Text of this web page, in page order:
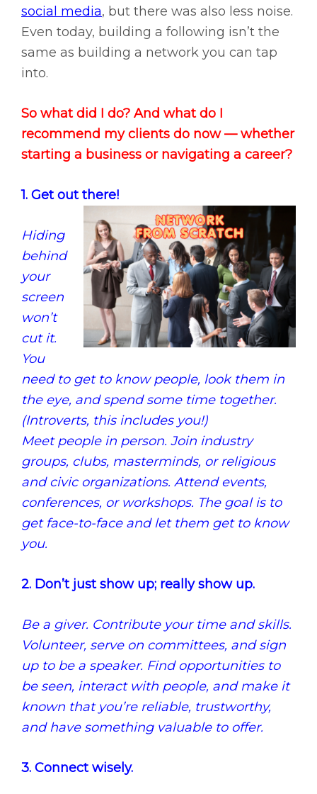
social media, but there was also less noise.
Even today, building a following isn’t the
same as building a network you can tap
into.
So what did I do? And what do I
recommend my clients do now — whether
starting a business or navigating a career?
1. Get out there!
Hiding
behind
your
screen
won’t
cut it.
You
need to get to know people, look them in
the eye, and spend some time together.
(Introverts, this includes you!)
Meet people in person. Join industry
groups, clubs, masterminds, or religious
and civic organizations. Attend events,
conferences, or workshops. The goal is to
get face-to-face and let them get to know
you.
2. Don’t just show up; really show up.
Be a giver. Contribute your time and skills.
Volunteer, serve on committees, and sign
up to be a speaker. Find opportunities to
be seen, interact with people, and make it
known that you’re reliable, trustworthy,
and have something valuable to offer.
3. Connect wisely.